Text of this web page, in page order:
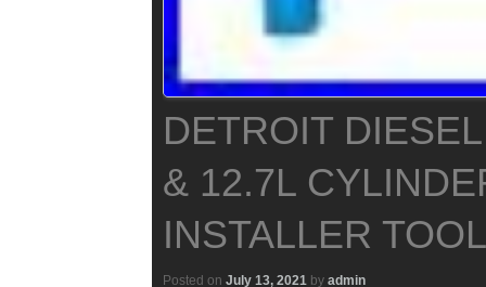
DETROIT
& 12.7L
INSTALLER
Posted on July 13, 2021 by admin